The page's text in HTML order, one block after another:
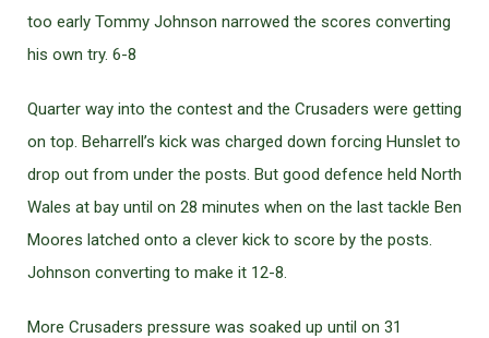
too early Tommy Johnson narrowed the scores converting
his own try. 6-8
Quarter way into the contest and the Crusaders were getting
on top. Beharrell’s kick was charged down forcing Hunslet to
drop out from under the posts. But good defence held North
Wales at bay until on 28 minutes when on the last tackle Ben
Moores latched onto a clever kick to score by the posts.
Johnson converting to make it 12-8.
More Crusaders pressure was soaked up until on 31